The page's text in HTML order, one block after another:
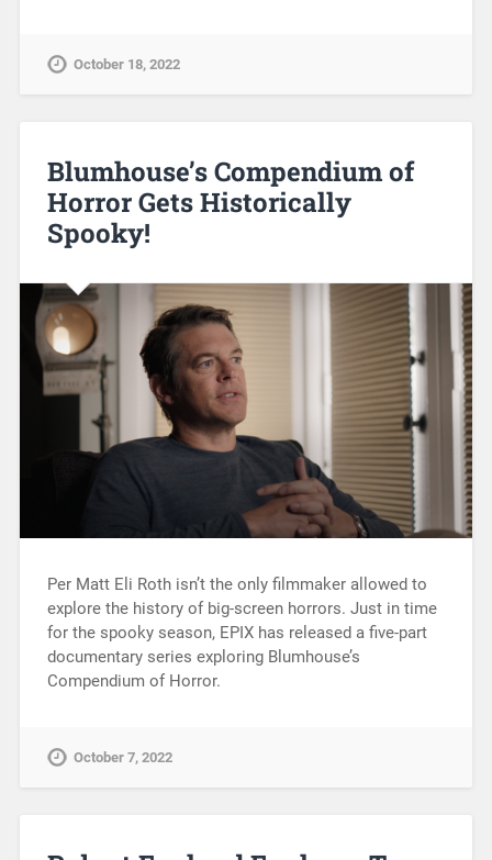
October 18, 2022
Blumhouse’s Compendium of
Horror Gets Historically
Spooky!
Per Matt Eli Roth isn’t the only filmmaker allowed to
explore the history of big-screen horrors. Just in time
for the spooky season, EPIX has released a five-part
documentary series exploring Blumhouse’s
Compendium of Horror.
October 7, 2022